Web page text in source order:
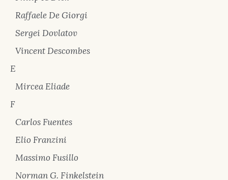
Raffaele De Giorgi
Sergei Dovlatov
Vincent Descombes
E
Mircea Eliade
F
Carlos Fuentes
Elio Franzini
Massimo Fusillo
Norman G. Finkelstein